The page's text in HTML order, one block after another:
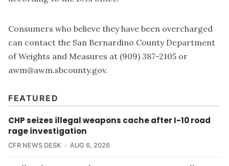
Consumers who believe they have been overcharged
can contact the San Bernardino County Department
of Weights and Measures at (909) 387-2105 or
awm@awm.sbcounty.gov.
FEATURED
CHP seizes illegal weapons cache after I-10 road
rage investigation
CFR NEWS DESK AUG 6, 2026